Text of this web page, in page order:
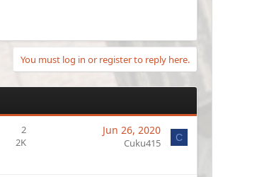
You must log in or register to reply here.
2
2K
Jun 26, 2020
Cuku415 C